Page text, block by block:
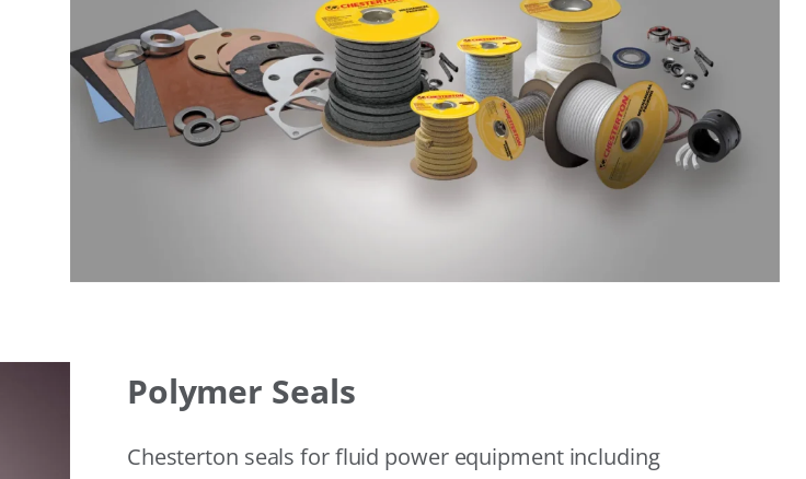
Polymer Seals
Chesterton seals for fluid power equipment including